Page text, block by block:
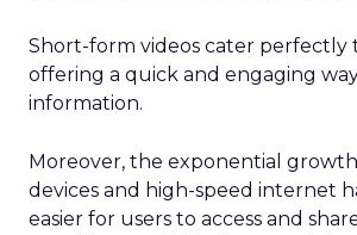
Short-form videos cater perfectly
offering a quick and engaging
information.
Moreover, the exponential
devices and high-speed internet
easier for users to access and